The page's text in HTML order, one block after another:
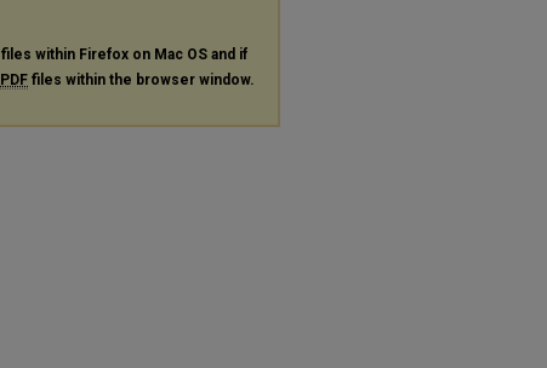
files within Firefox on Mac OS and if
PDF files within the browser window.